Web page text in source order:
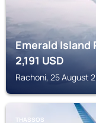
Emerald Island
2,191USD
Rachoni, 25 August
THASSOS